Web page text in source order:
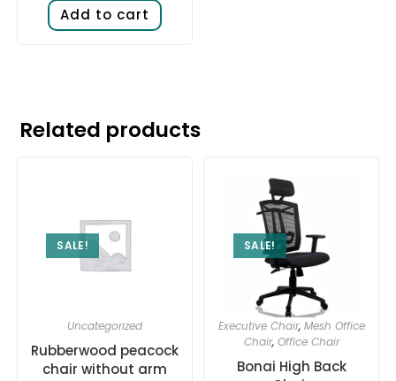
Add to cart
Related products
SALE!
Uncategorized
Rubberwood peacock
chair without arm
SALE!
Executive Chair, Mesh Office
Chair, Office Chair
Bonai High Back